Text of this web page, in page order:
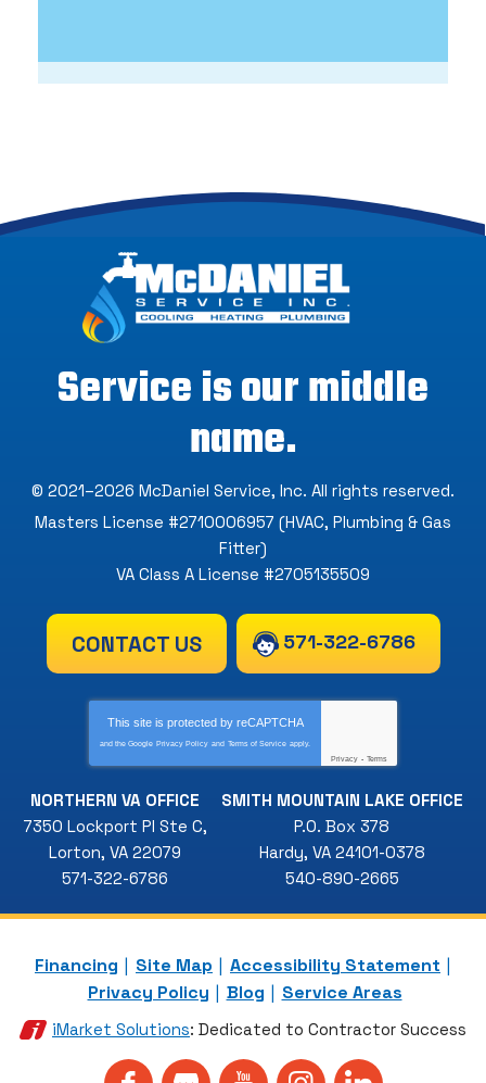
Service is our middle
name.
© 2021–2026 McDaniel Service, Inc. All rights reserved.
Masters License #2710006957 (HVAC, Plumbing & Gas
Fitter)
VA Class A License #2705135509
CONTACT US 571-322-6786
This site is protected by reCAPTCHA
and the Google Privacy Policy and Terms of Service apply.
Privacy - Terms
NORTHERN VA OFFICE
7350 Lockport Pl Ste C,
Lorton, VA 22079
571-322-6786
SMITH MOUNTAIN LAKE OFFICE
P.O. Box 378
Hardy, VA 24101-0378
540-890-2665
Financing Site Map
Accessibility Statement
Privacy Policy
Blog Service Areas
iMarket Solutions: Dedicated to Contractor Success